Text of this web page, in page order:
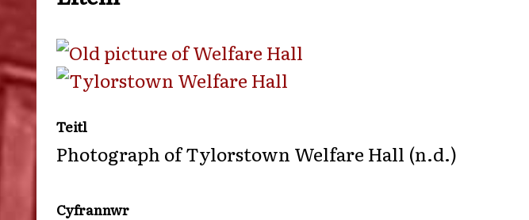
Teitl
Photograph of Tylorstown Welfare Hall (n.d.)
Cyfrannwr